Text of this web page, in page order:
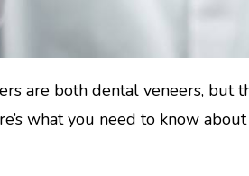
are both dental veneers, but
what you need to know